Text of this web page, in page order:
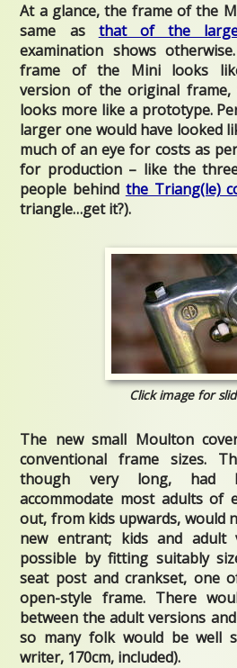
At a glance, the frame of the
same as that of the
examination shows otherwise.
frame of the Mini looks
version of the original frame,
looks more like a prototype.
larger one would have looked
much of an eye for costs as
for production – like the
people behind the Triang(le)
triangle…get it?).
Click image for
The new small Moulton
conventional frame sizes.
though very long, had
accommodate most adults of
out, from kids upwards, would
new entrant; kids and adult
possible by fitting suitably
seat post and crankset, one
open-style frame. There
between the adult versions
so many folk would be well
writer, 170cm, included).